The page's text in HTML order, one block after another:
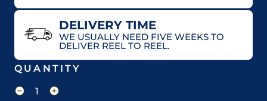
DELIVERY TIME
WE USUALLY NEED FIVE WEEKS TO
DELIVER REEL TO REEL.
QUANTITY